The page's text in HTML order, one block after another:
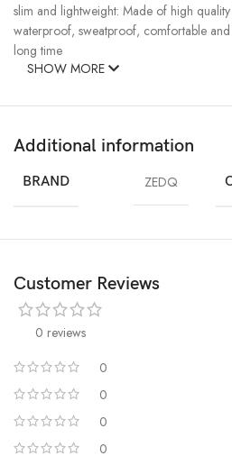
slim and lightweight: Made of high
waterproof, sweatproof, comfortable
long time
SHOW MORE
Additional information
BRAND ZEDQ
Customer Reviews
0 reviews
0
0
0
0